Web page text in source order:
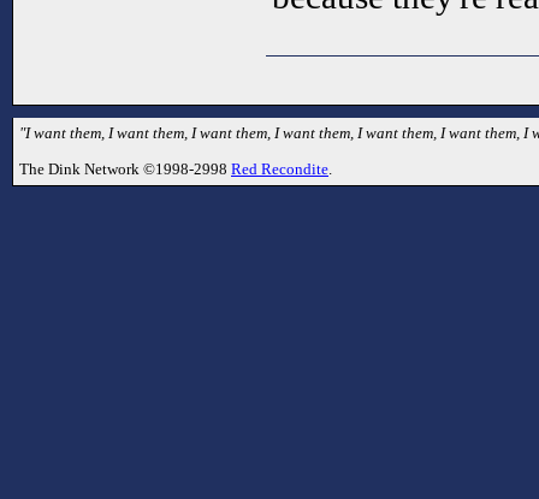
"I want them, I want them, I want them, I want them, I want them, I want
The Dink Network ©1998-2998 Red Recondite